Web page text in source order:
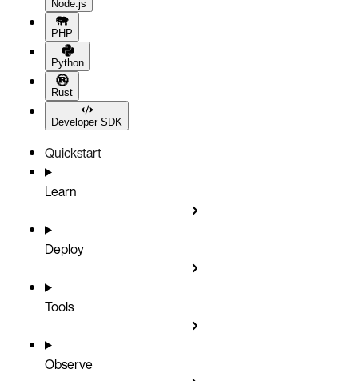
Node.js
PHP
Python
Rust
Developer SDK
Quickstart
Learn
Deploy
Tools
Observe